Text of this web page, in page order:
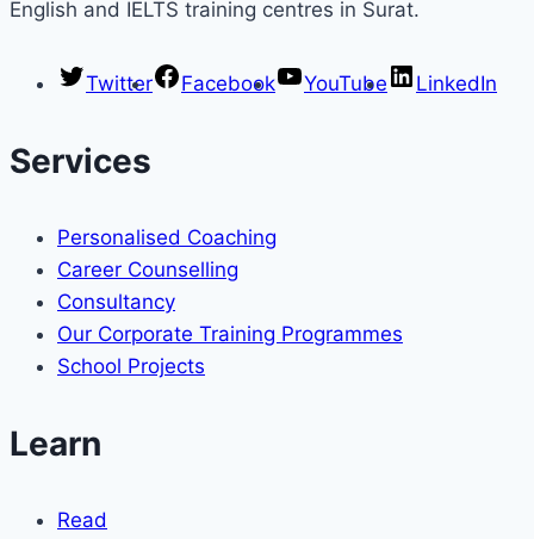
English and IELTS training centres in Surat.
Twitter Facebook YouTube LinkedIn
Services
Personalised Coaching
Career Counselling
Consultancy
Our Corporate Training Programmes
School Projects
Learn
Read